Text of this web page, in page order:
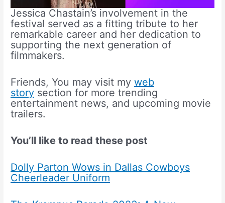
Jessica Chastain’s involvement in the
festival served as a fitting tribute to her
remarkable career and her dedication to
supporting the next generation of
filmmakers.
Friends, You may visit myweb
story section for more trending
entertainment news, and upcoming movie
trailers.
You’ll like to read these post
Dolly Parton Wows in Dallas Cowboys
Cheerleader Uniform